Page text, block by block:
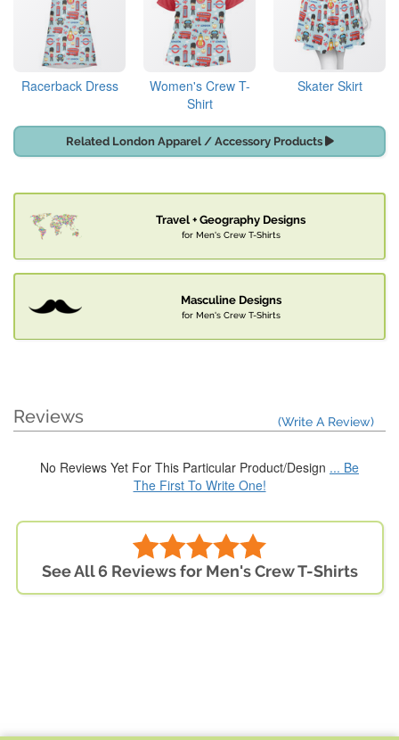
Racerback Dress
Women's Crew T-
Shirt
Skater Skirt
Related London Apparel / Accessory Products
Travel + Geography Designs
for Men's Crew T-Shirts
Masculine Designs
for Men's Crew T-Shirts
Reviews (Write A Review)
No Reviews Yet For This Particular Product/Design ... Be
The First To Write One!
See All 6 Reviews for Men's Crew T-Shirts